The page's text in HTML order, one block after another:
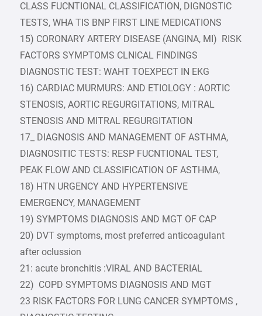
CLASS FUCNTIONAL CLASSIFICATION, DIGNOSTIC
TESTS, WHA TIS BNP FIRST LINE MEDICATIONS
15) CORONARY ARTERY DISEASE (ANGINA, MI) RISK
FACTORS SYMPTOMS CLNICAL FINDINGS
DIAGNOSTIC TEST: WAHT TOEXPECT IN EKG
16) CARDIAC MURMURS: AND ETIOLOGY : AORTIC
STENOSIS, AORTIC REGURGITATIONS, MITRAL
STENOSIS AND MITRAL REGURGITATION
17_ DIAGNOSIS AND MANAGEMENT OF ASTHMA,
DIAGNOSITIC TESTS: RESP FUCNTIONAL TEST,
PEAK FLOW AND CLASSIFICATION OF ASTHMA,
18) HTN URGENCY AND HYPERTENSIVE
EMERGENCY, MANAGEMENT
19) SYMPTOMS DIAGNOSIS AND MGT OF CAP
20) DVT symptoms, most preferred anticoagulant
after oclussion
21: acute bronchitis :VIRAL AND BACTERIAL
22) COPD SYMPTOMS DIAGNOSIS AND MGT
23 RISK FACTORS FOR LUNG CANCER SYMPTOMS ,